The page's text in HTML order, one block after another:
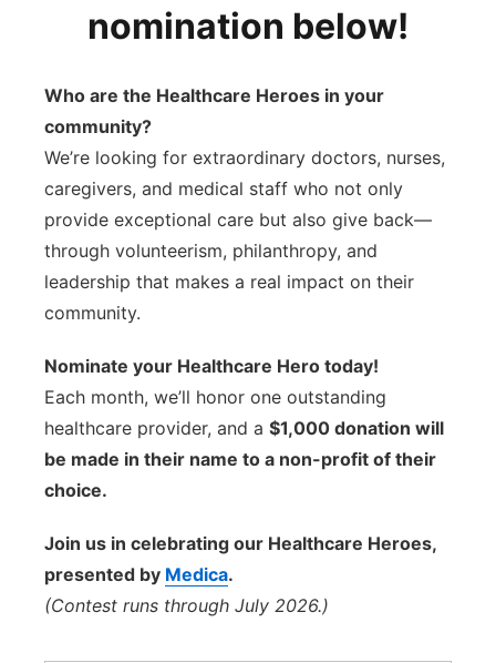
Contact
Advertise
Flood Communications
Metro
Northeast
Panhandle
Platte Valley
River Country
Sandhills
Southeast
nomination below!
Who are the Healthcare Heroes in your
community?
We’re looking for extraordinary doctors, nurses,
caregivers, and medical staff who not only
provide exceptional care but also give back—
through volunteerism, philanthropy, and
leadership that makes a real impact on their
community.
Nominate your Healthcare Hero today!
Each month, we’ll honor one outstanding
healthcare provider, and a $1,000 donation will
be made in their name to a non-profit of their
choice.
Join us in celebrating our Healthcare Heroes,
presented by Medica.
(Contest runs through July 2026.)